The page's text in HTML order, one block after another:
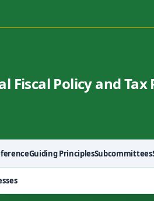
Fiscal Policy and
Guiding PrinciplesSubcommittees